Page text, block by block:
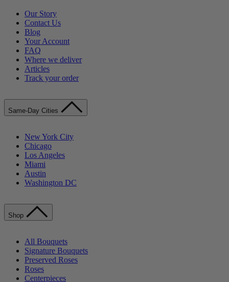
Our Story
Contact Us
Blog
Your Account
FAQ
Where we deliver
Articles
Track your order
Same-Day Cities
New York City
Chicago
Los Angeles
Miami
Austin
Washington DC
Shop
All Bouquets
Signature Bouquets
Preserved Roses
Roses
Centerpieces